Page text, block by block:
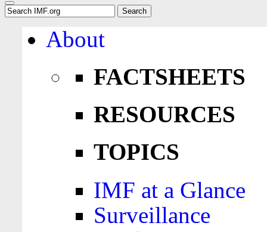
About
FACTSHEETS
RESOURCES
TOPICS
IMF at a Glance
Surveillance